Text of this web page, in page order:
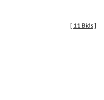
[ 11 Bids]